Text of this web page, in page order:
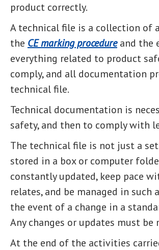
product correctly.
A technical file is a collection of
the CE marking procedureand the
everything related to product
comply, and all documentation
technical file.
Technical documentation is
safety, and then to comply with
The technical file is not just a
stored in a box or computer
constantly updated, keep pace
relates, and be managed in
the event of a change in a
Any changes or updates must
At the end of the activities